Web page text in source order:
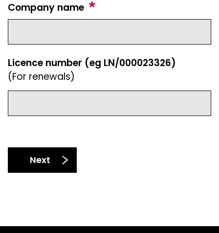
Company name
Licence number (eg LN/000023326)
(For renewals)
Next